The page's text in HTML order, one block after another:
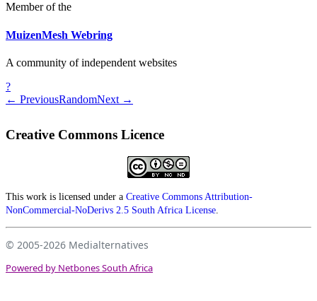
Member of the
MuizenMesh Webring
A community of independent websites
?
← PreviousRandomNext →
Creative Commons Licence
This work is licensed under a Creative Commons Attribution-
NonCommercial-NoDerivs 2.5 South Africa License.
© 2005-2026 Medialternatives
Powered by Netbones South Africa